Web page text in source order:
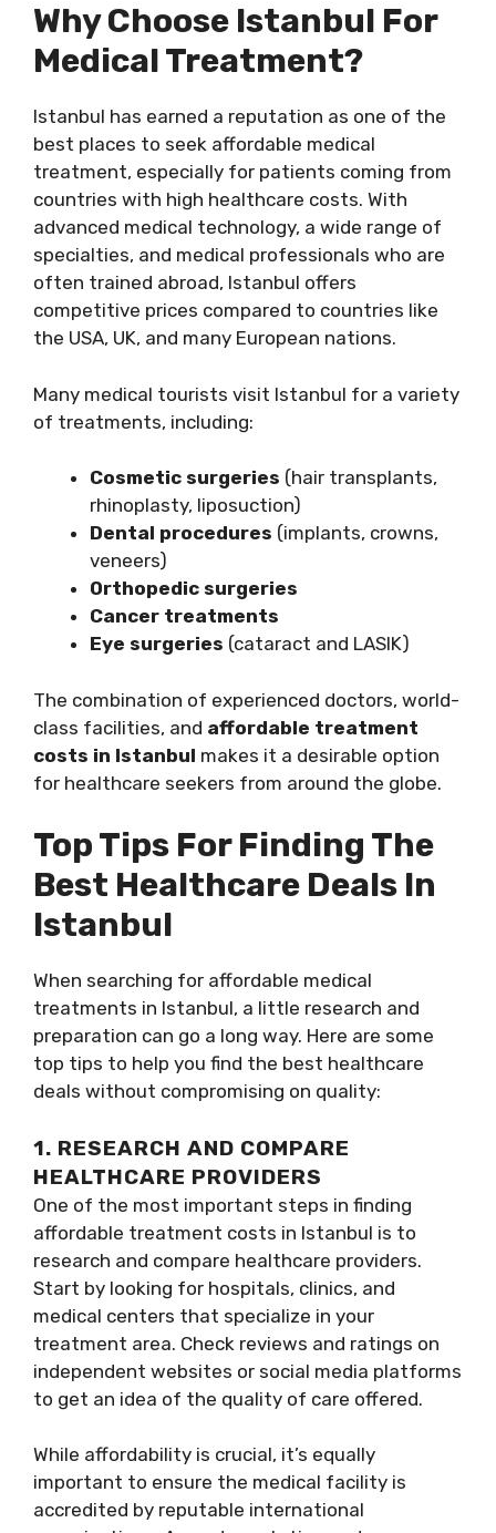
Why Choose Istanbul For
Medical Treatment?
Istanbul has earned a reputation as one of the
best places to seek affordable medical
treatment, especially for patients coming from
countries with high healthcare costs. With
advanced medical technology, a wide range of
specialties, and medical professionals who are
often trained abroad, Istanbul offers
competitive prices compared to countries like
the USA, UK, and many European nations.
Many medical tourists visit Istanbul for a variety
of treatments, including:
Cosmetic surgeries (hair transplants,
rhinoplasty, liposuction)
Dental procedures (implants, crowns,
veneers)
Orthopedic surgeries
Cancer treatments
Eye surgeries (cataract and LASIK)
The combination of experienced doctors, world-
class facilities, and affordable treatment
costs in Istanbul makes it a desirable option
for healthcare seekers from around the globe.
Top Tips For Finding The
Best Healthcare Deals In
Istanbul
When searching for affordable medical
treatments in Istanbul, a little research and
preparation can go a long way. Here are some
top tips to help you find the best healthcare
deals without compromising on quality:
1. RESEARCH AND COMPARE
HEALTHCARE PROVIDERS
One of the most important steps in finding
affordable treatment costs in Istanbul is to
research and compare healthcare providers.
Start by looking for hospitals, clinics, and
medical centers that specialize in your
treatment area. Check reviews and ratings on
independent websites or social media platforms
to get an idea of the quality of care offered.
While affordability is crucial, it’s equally
important to ensure the medical facility is
accredited by reputable international